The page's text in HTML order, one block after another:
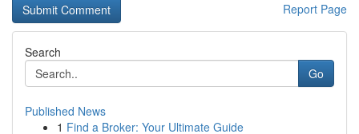
Report Page
Search
Go
Published News
1 Find a Broker: Your Ultimate Guide